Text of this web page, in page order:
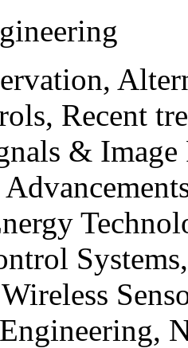
Recent
& Image